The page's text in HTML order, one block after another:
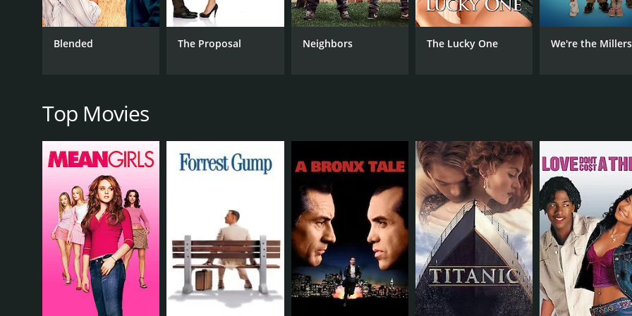
part, and her natural beauty is used to great effect in the film's many bikini-clad scenes.
The supporting cast is also notable, with Nikolaj Coster-Waldau turning in a convincing performance as Mark,
in motion. Other highlights include Nicki Minaj, who plays Carly's assistant Lydia, and Don Johnson, who
In conclusion, The Other Woman is an entertaining and funny comedy that shines a light on the power of
Mann, and Kate Upton all give strong performances, and the film is well-directed and well-written. If you're in
Other Woman a try.
The Other Woman is a 2014 comedy. It has received mostly poor reviews from critics and viewers, who have
CAST
Blended The Proposal Neighbors The Lucky One We're the Millers
Top Movies